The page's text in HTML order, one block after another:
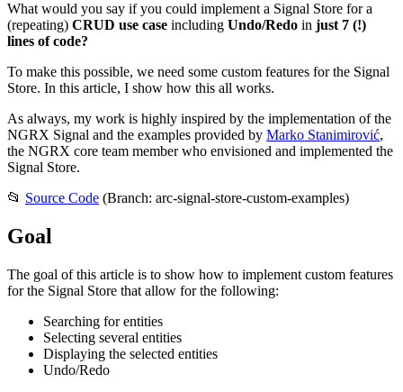
What would you say if you could implement a Signal Store for a
(repeating) CRUD use case including Undo/Redo in just 7 (!)
lines of code?
To make this possible, we need some custom features for the Signal
Store. In this article, I show how this all works.
As always, my work is highly inspired by the implementation of the
NGRX Signal and the examples provided by Marko Stanimirović,
the NGRX core team member who envisioned and implemented the
Signal Store.
📂 Source Code (Branch: arc-signal-store-custom-examples)
Goal
The goal of this article is to show how to implement custom features
for the Signal Store that allow for the following:
Searching for entities
Selecting several entities
Displaying the selected entities
Undo/Redo